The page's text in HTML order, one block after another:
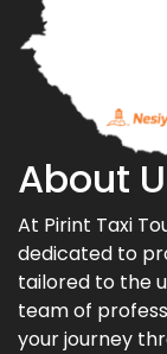
About
At Pirint Taxi
dedicated to
tailored to the
team of
your journey